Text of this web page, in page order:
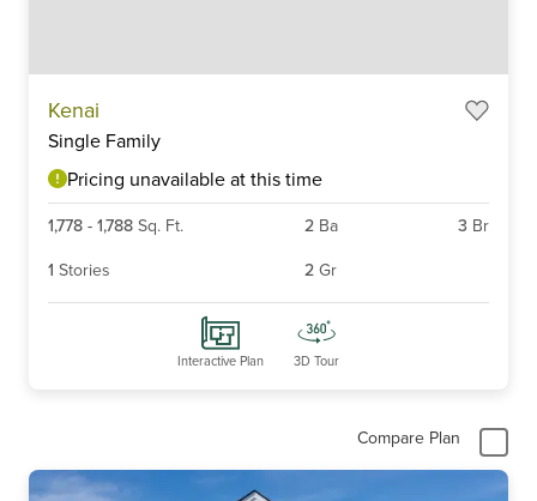
Kenai
Single Family
Pricing unavailable at this time
1,778 - 1,788 Sq. Ft. 2 Ba 3 Br
1 Stories 2 Gr
Interactive Plan 3D Tour
Compare Plan